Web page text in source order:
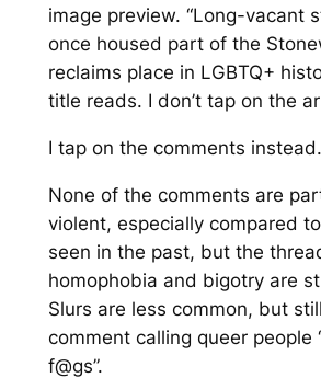
image preview. “Long-vacant
once housed part of the
reclaims place in LGBTQ+
title reads. I don’t tap on the
I tap on the comments instead.
None of the comments are
violent, especially compared
seen in the past, but the
homophobia and bigotry are
Slurs are less common, but
comment calling queer people
f@gs”.